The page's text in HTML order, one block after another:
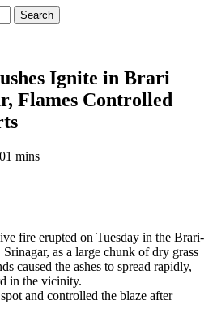
Ignite in Brari
Flames Controlled
01 mins
fire erupted on Tuesday in the Brari-
as a large chunk of dry grass
caused the ashes to spread rapidly,
in the vicinity.
and controlled the blaze after